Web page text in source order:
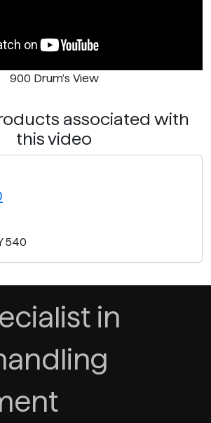
900 Drum's View
associated with
this video
540
in